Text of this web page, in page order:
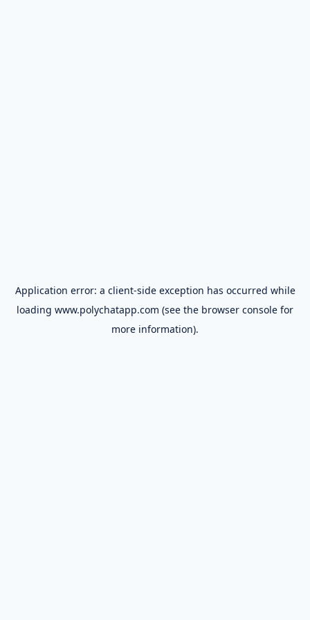
Application error: a client-side exception has occurred while
loading www.polychatapp.com (see the browser console for
more information).